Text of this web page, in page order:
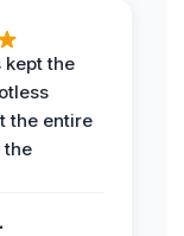
kept the
the entire
the